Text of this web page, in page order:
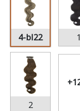
4-bl22 1
2